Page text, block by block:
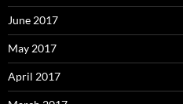
June 2017
May 2017
April 2017